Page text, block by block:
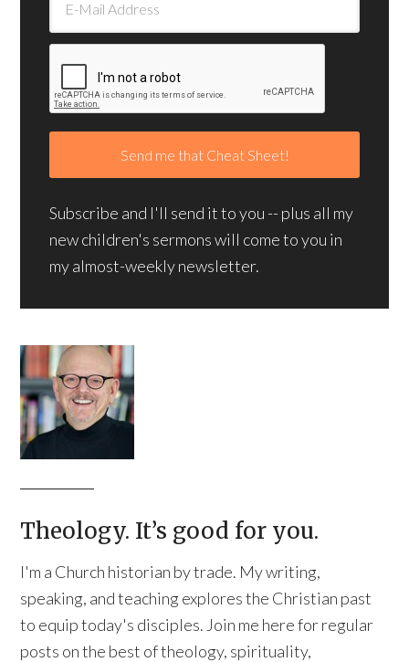
Subscribe and I'll send it to you -- plus all my
new children's sermons will come to you in
my almost-weekly newsletter.
Theology. It’s good for you.
I'm a Church historian by trade. My writing,
speaking, and teaching explores the Christian past
to equip today's disciples. Join me here for regular
posts on the best of theology, spirituality,